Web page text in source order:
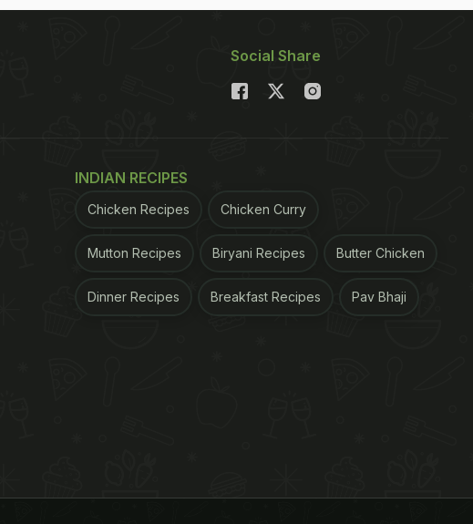
Social Share
INDIAN RECIPES
Chicken Recipes Chicken Curry
Mutton Recipes Biryani Recipes Butter Chicken
Dinner Recipes Breakfast Recipes Pav Bhaji